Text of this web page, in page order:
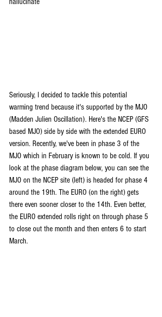
Seriously, I decided to tackle this potential
warming trend because it's supported by the MJO
(Madden Julien Oscillation). Here's the NCEP (GFS
based MJO) side by side with the extended EURO
version. Recently, we've been in phase 3 of the
MJO which in February is known to be cold. If you
look at the phase diagram below, you can see the
MJO on the NCEP site (left) is headed for phase 4
around the 19th. The EURO (on the right) gets
there even sooner closer to the 14th. Even better,
the EURO extended rolls right on through phase 5
to close out the month and then enters 6 to start
March.